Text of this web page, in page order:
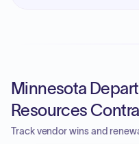
Minnesota
Resources
Track vendor wins and